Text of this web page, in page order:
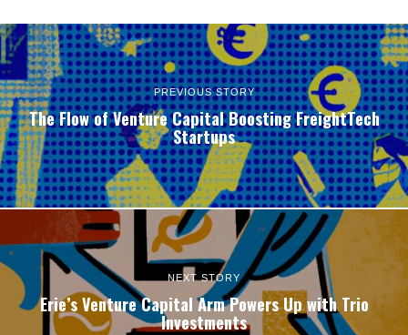
PREVIOUS STORY
The Flow of Venture Capital Boosting FreightTech
Startups
NEXT STORY
Erie’s Venture Capital Arm Powers Up with Trio
Investments